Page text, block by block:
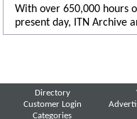
With over 650,000 hours
present day, ITN Archive
Directory
Customer Login
Categories